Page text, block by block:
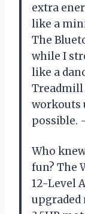
extra
like a
The
while I
like a
workouts
possible.
Who
fun? The
12-Level
upgraded